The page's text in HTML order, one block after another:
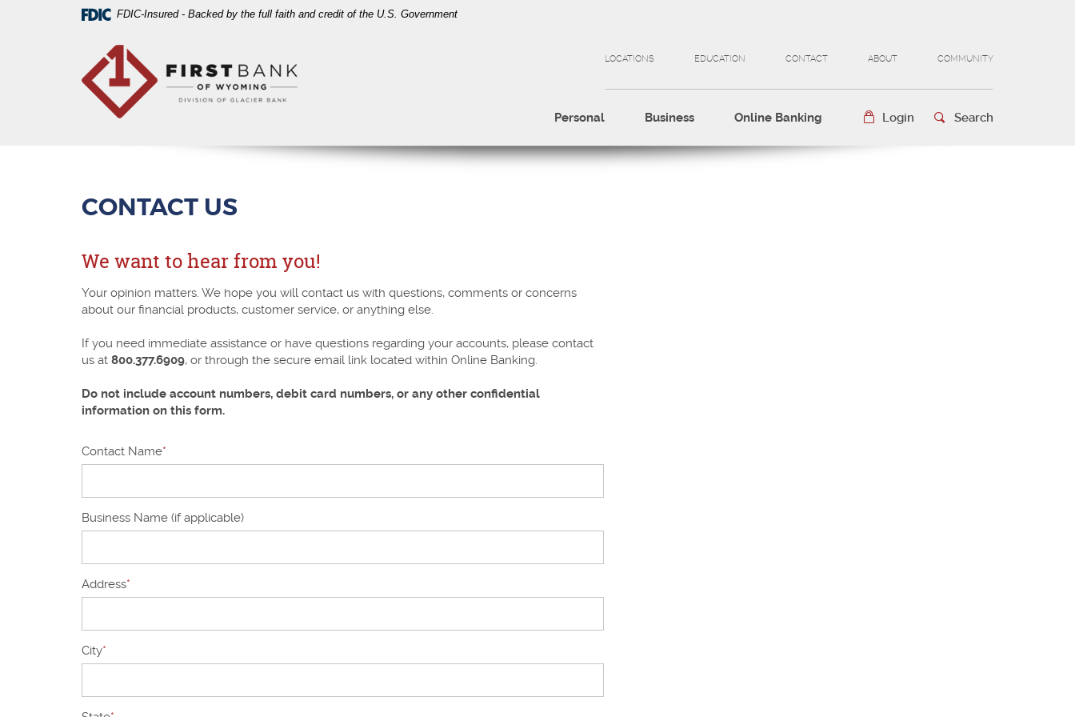
FDIC-Insured - Backed by the full faith and credit of the U.S. Government
Bank
of
Wyoming
LOCATIONS EDUCATION CONTACT ABOUT COMMUNITY
Personal Business Online Banking Login Search
CONTACT US
We want to hear from you!
Your opinion matters. We hope you will contact us with questions, comments or concerns
about our financial products, customer service, or anything else.
If you need immediate assistance or have questions regarding your accounts, please contact
us at 800.377.6909, or through the secure email link located within Online Banking.
Do not include account numbers, debit card numbers, or any other confidential
information on this form.
Contact Name*
Business Name (if applicable)
Address*
City*